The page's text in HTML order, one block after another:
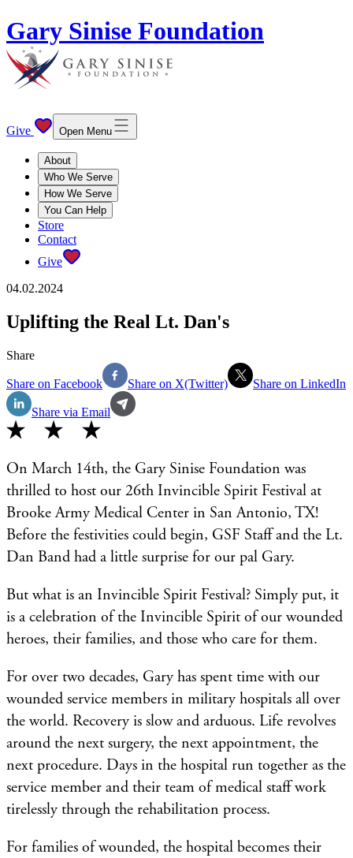
Gary Sinise Foundation
Give Open Menu
About
Who We Serve
How We Serve
You Can Help
Store
Contact
Give
04.02.2024
Uplifting the Real Lt. Dan's
Share
Share on Facebook Share on X(Twitter) Share on LinkedIn
Share via Email
On March 14th, the Gary Sinise Foundation was
thrilled to host our 26th Invincible Spirit Festival at
Brooke Army Medical Center in San Antonio, TX!
Before the festivities could begin, GSF Staff and the Lt.
Dan Band had a little surprise for our pal Gary.
But what is an Invincible Spirit Festival? Simply put, it
is a celebration of the Invincible Spirit of our wounded
heroes, their families, and those who care for them.
For over two decades, Gary has spent time with our
wounded service members in military hospitals all over
the world. Recovery is slow and arduous. Life revolves
around the next surgery, the next appointment, the
next procedure. Days in the hospital run together as the
service member and their team of medical staff work
tirelessly through the rehabilitation process.
For families of wounded, the hospital becomes their